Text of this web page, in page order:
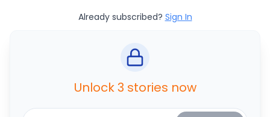
Already subscribed? Sign In
Unlock 3 stories now